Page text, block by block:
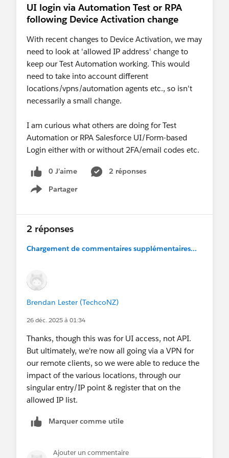
UI login via Automation Test or RPA
following Device Activation change
With recent changes to Device Activation, we may
need to look at 'allowed IP address' change to
keep our Test Automation working. This would
need to take into account different
locations/vpns/automation agents etc., so isn't
necessarily a small change.
I am curious what others are doing for Test
Automation or RPA Salesforce UI/Form-based
Login either with or without 2FA/email codes etc.
0 J’aime
2 réponses
Partager
Show menu
2 réponses
Chargement de commentaires supplémentaires...
Brendan Lester (TechcoNZ)
26 déc. 2025 à 01:34
Thanks, though this was for UI access, not API.
But ultimately, we're now all going via a VPN for
our remote clients, so we were able to reduce the
impact of the various locations, through our
singular entry/IP point & register that on the
allowed IP list.
Marquer comme utile
Ajouter un commentaire